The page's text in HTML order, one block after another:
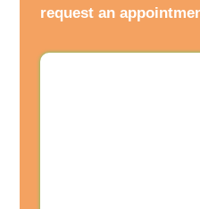
request an